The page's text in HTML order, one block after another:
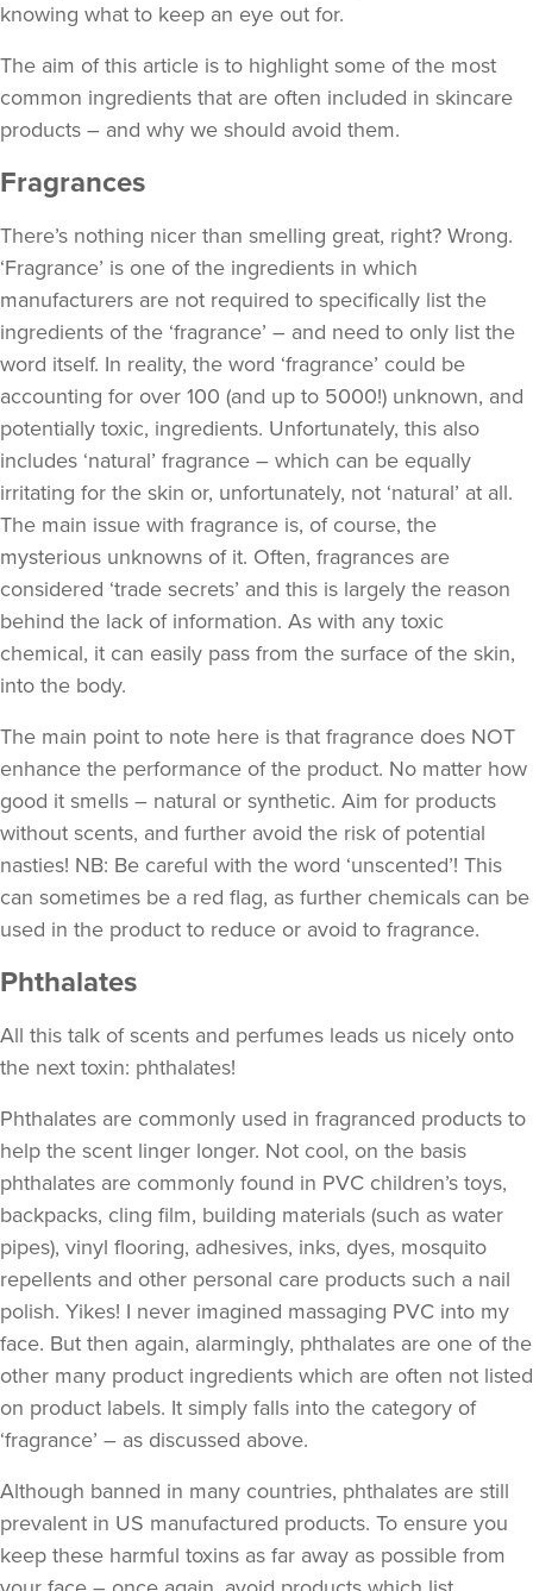
knowing what to keep an eye out for.
The aim of this article is to highlight some of the most
common ingredients that are often included in skincare
products – and why we should avoid them.
Fragrances
There’s nothing nicer than smelling great, right? Wrong.
‘Fragrance’ is one of the ingredients in which
manufacturers are not required to specifically list the
ingredients of the ‘fragrance’ – and need to only list the
word itself. In reality, the word ‘fragrance’ could be
accounting for over 100 (and up to 5000!) unknown, and
potentially toxic, ingredients. Unfortunately, this also
includes ‘natural’ fragrance – which can be equally
irritating for the skin or, unfortunately, not ‘natural’ at all.
The main issue with fragrance is, of course, the
mysterious unknowns of it. Often, fragrances are
considered ‘trade secrets’ and this is largely the reason
behind the lack of information. As with any toxic
chemical, it can easily pass from the surface of the skin,
into the body.
The main point to note here is that fragrance does NOT
enhance the performance of the product. No matter how
good it smells – natural or synthetic. Aim for products
without scents, and further avoid the risk of potential
nasties! NB: Be careful with the word ‘unscented’! This
can sometimes be a red flag, as further chemicals can be
used in the product to reduce or avoid to fragrance.
Phthalates
All this talk of scents and perfumes leads us nicely onto
the next toxin: phthalates!
Phthalates are commonly used in fragranced products to
help the scent linger longer. Not cool, on the basis
phthalates are commonly found in PVC children’s toys,
backpacks, cling film, building materials (such as water
pipes), vinyl flooring, adhesives, inks, dyes, mosquito
repellents and other personal care products such a nail
polish. Yikes! I never imagined massaging PVC into my
face. But then again, alarmingly, phthalates are one of the
other many product ingredients which are often not listed
on product labels. It simply falls into the category of
‘fragrance’ – as discussed above.
Although banned in many countries, phthalates are still
prevalent in US manufactured products. To ensure you
keep these harmful toxins as far away as possible from